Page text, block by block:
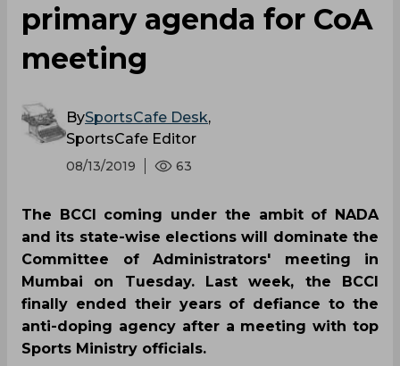
primary agenda for CoA
meeting
BySportsCafe Desk,
SportsCafe Editor
08/13/2019 63
The BCCI coming under the ambit of NADA
and its state-wise elections will dominate the
Committee of Administrators' meeting in
Mumbai on Tuesday. Last week, the BCCI
finally ended their years of defiance to the
anti-doping agency after a meeting with top
Sports Ministry officials.